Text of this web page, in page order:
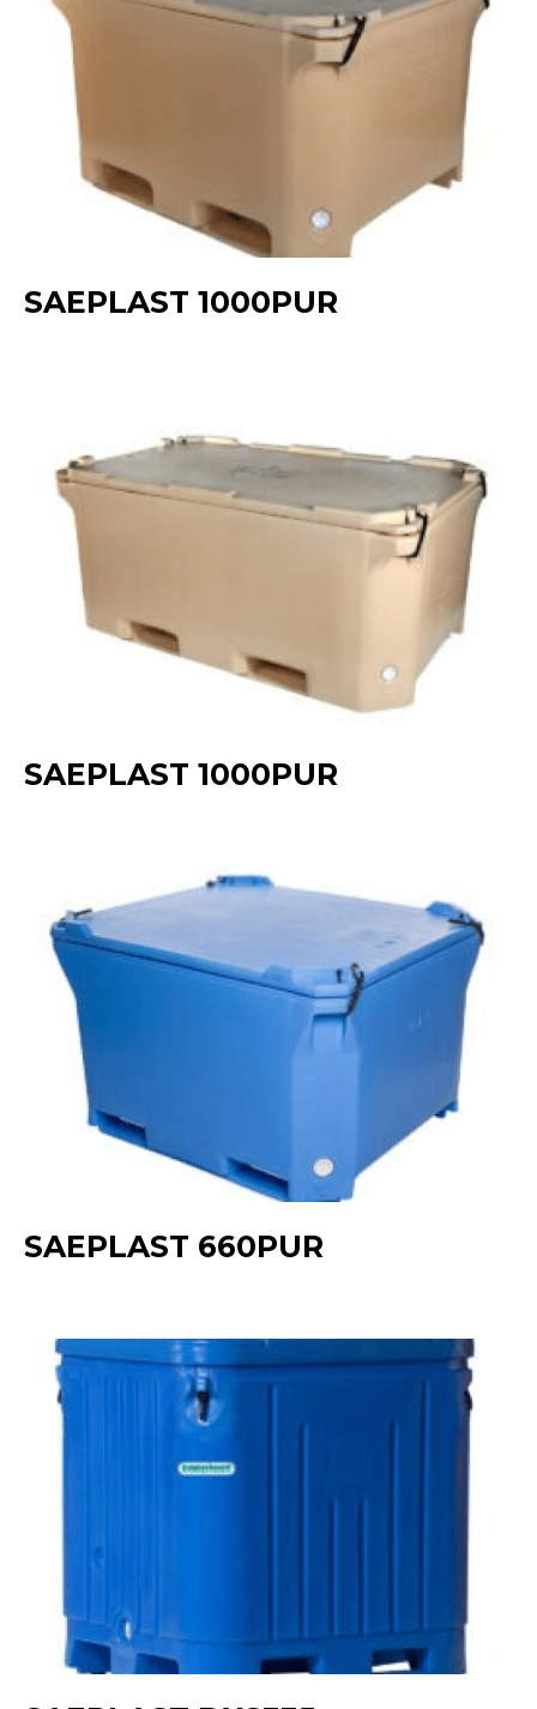
SAEPLAST 1000PUR
SAEPLAST 1000PUR
SAEPLAST 660PUR